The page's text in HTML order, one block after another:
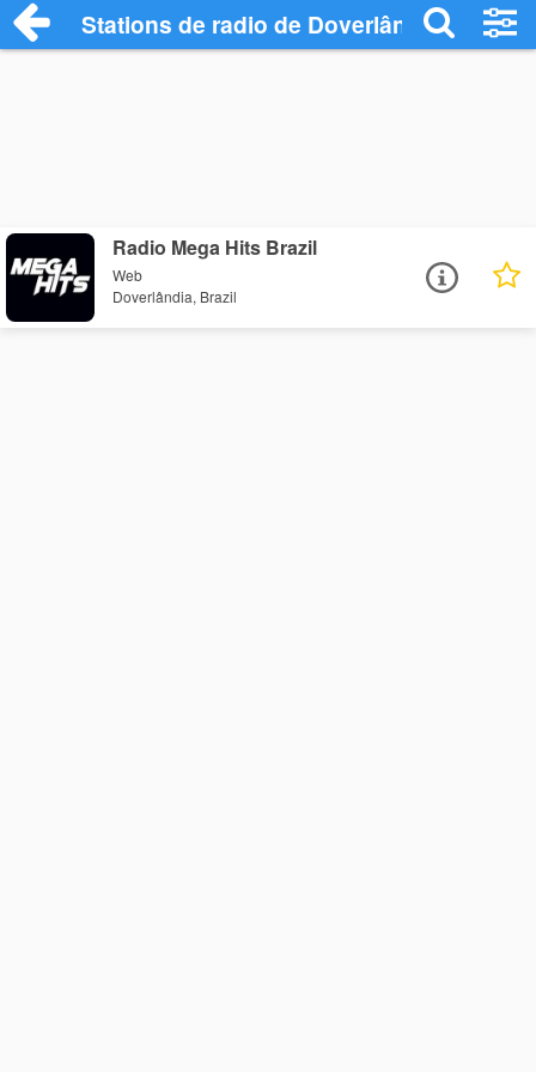
Stations de radio de Doverlândia
Radio Mega Hits Brazil
Web
Doverlândia, Brazil